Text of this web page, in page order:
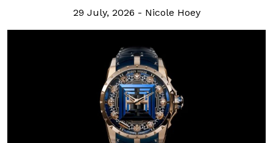
29 July, 2026 - Nicole Hoey